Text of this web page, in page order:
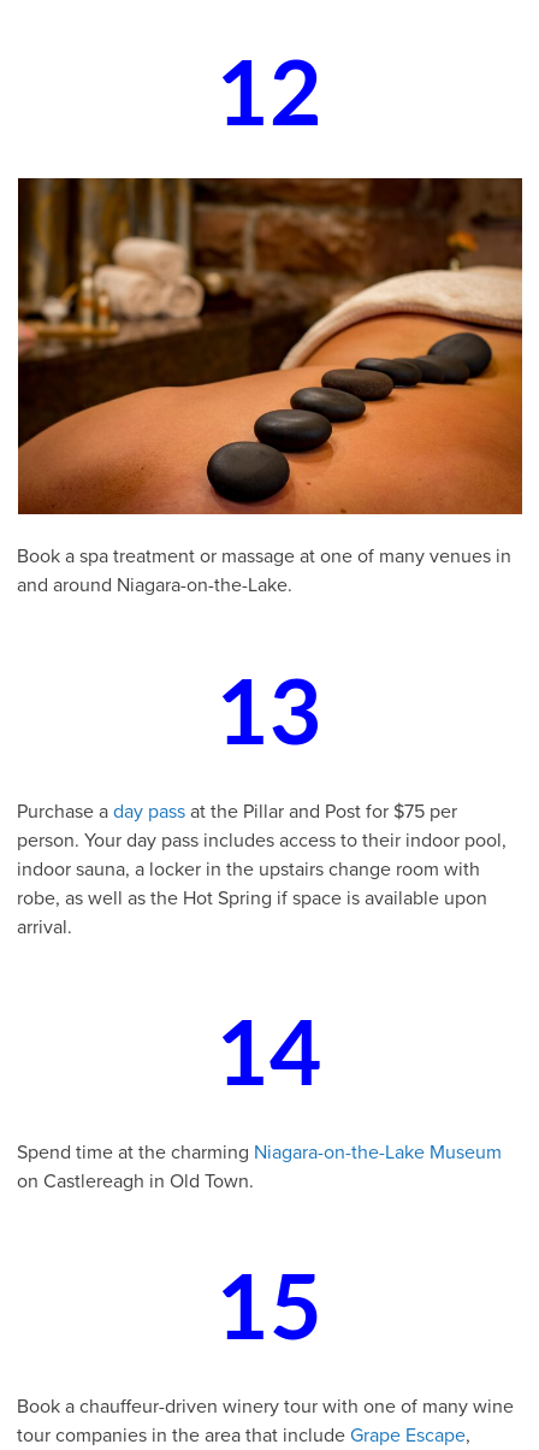
12
Book a spa treatment or massage at one of many venues in
and around Niagara-on-the-Lake.
13
Purchase a day pass at the Pillar and Post for $75 per
person. Your day pass includes access to their indoor pool,
indoor sauna, a locker in the upstairs change room with
robe, as well as the Hot Spring if space is available upon
arrival.
14
Spend time at the charming Niagara-on-the-Lake Museum
on Castlereagh in Old Town.
15
Book a chauffeur-driven winery tour with one of many wine
tour companies in the area that include Grape Escape,